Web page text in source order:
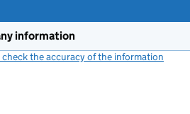
information
the accuracy of the information